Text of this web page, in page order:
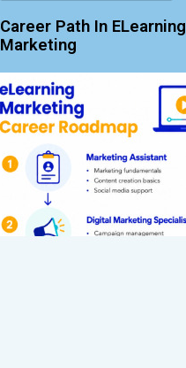
Career Path In ELearning
Marketing